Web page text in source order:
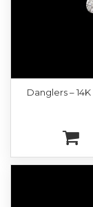
Danglers –